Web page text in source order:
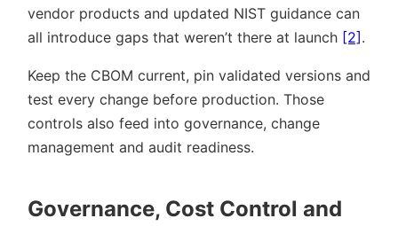
vendor products and updated NIST guidance can
all introduce gaps that weren’t there at launch [2] .
Keep the CBOM current, pin validated versions and
test every change before production. Those
controls also feed into governance, change
management and audit readiness.
Governance, Cost Control and